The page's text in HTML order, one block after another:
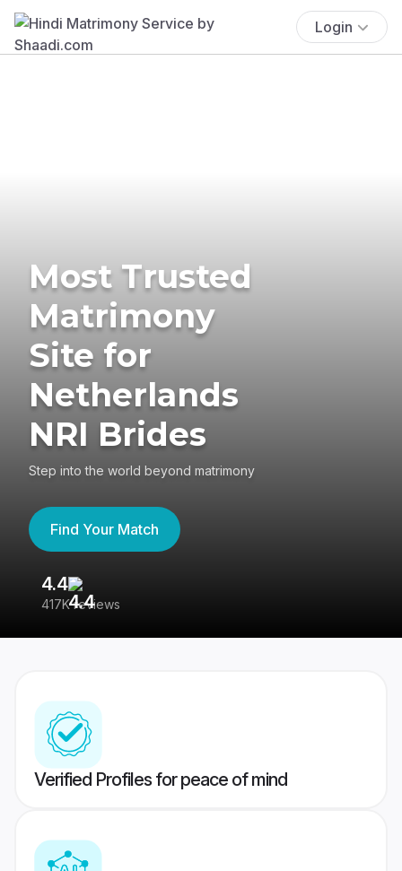
Login
Most Trusted
Matrimony
Site for
Netherlands
NRI Brides
Step into the world beyond matrimony
Find Your Match
4.4
417K reviews
Verified Profiles for peace of mind